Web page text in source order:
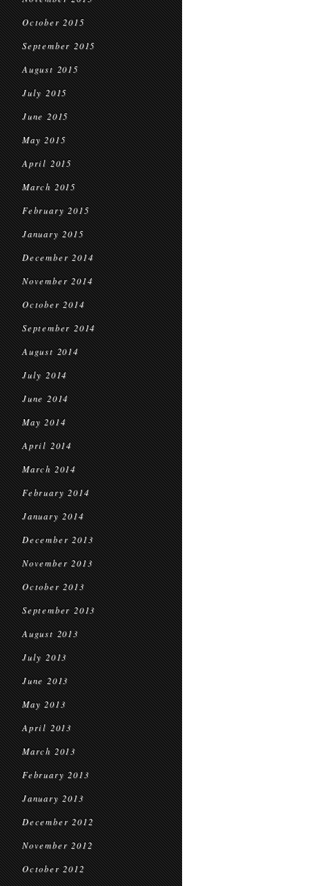
October 2015
September 2015
August 2015
July 2015
June 2015
May 2015
April 2015
March 2015
February 2015
January 2015
December 2014
November 2014
October 2014
September 2014
August 2014
July 2014
June 2014
May 2014
April 2014
March 2014
February 2014
January 2014
December 2013
November 2013
October 2013
September 2013
August 2013
July 2013
June 2013
May 2013
April 2013
March 2013
February 2013
January 2013
December 2012
November 2012
October 2012